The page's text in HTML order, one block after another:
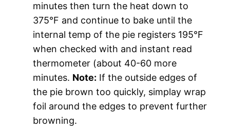
minutes then turn the heat down to
375°F and continue to bake until the
internal temp of the pie registers 195°F
when checked with and instant read
thermometer (about 40-60 more
minutes. Note: If the outside edges of
the pie brown too quickly, simplay wrap
foil around the edges to prevent further
browning.